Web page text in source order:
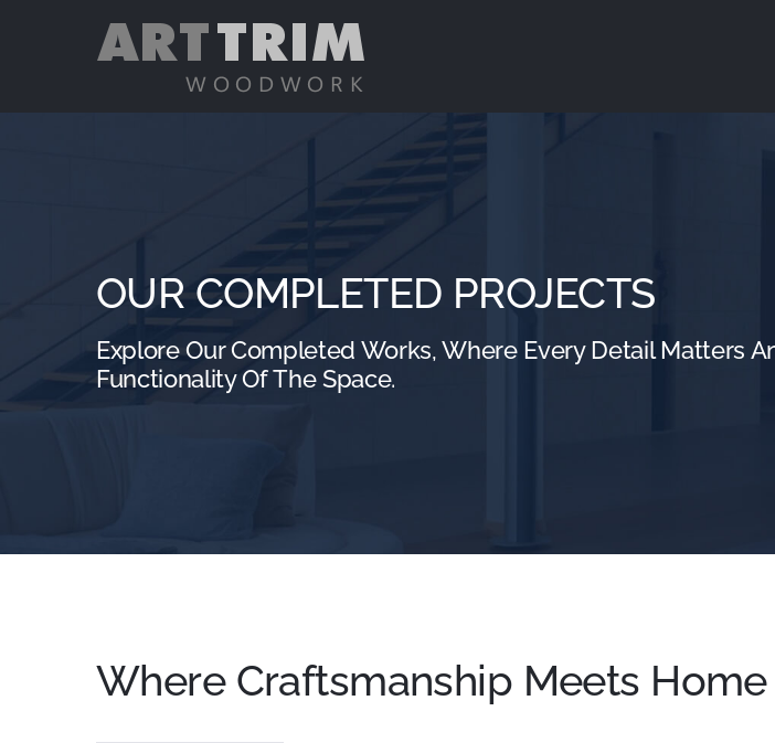
OUR COMPLETED PROJECTS
Explore Our Completed Works, Where Every Detail Matters
Functionality Of The Space.
Where Craftsmanship Meets